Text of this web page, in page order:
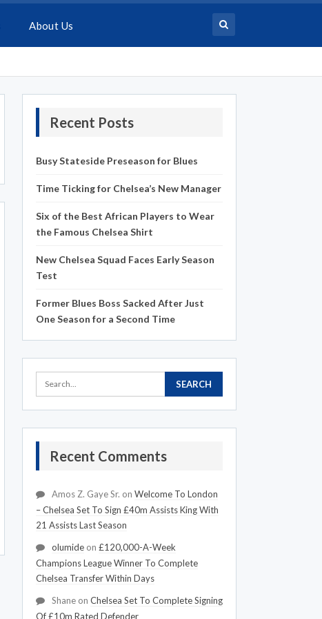
About Us
Recent Posts
Busy Stateside Preseason for Blues
Time Ticking for Chelsea’s New Manager
Six of the Best African Players to Wear
the Famous Chelsea Shirt
New Chelsea Squad Faces Early Season
Test
Former Blues Boss Sacked After Just
One Season for a Second Time
Recent Comments
Amos Z. Gaye Sr. on Welcome To London
– Chelsea Set To Sign £40m Assists King With
21 Assists Last Season
olumideon £120,000-A-Week
Champions League Winner To Complete
Chelsea Transfer Within Days
Shaneon Chelsea Set To Complete Signing
Of £10m Rated Defender